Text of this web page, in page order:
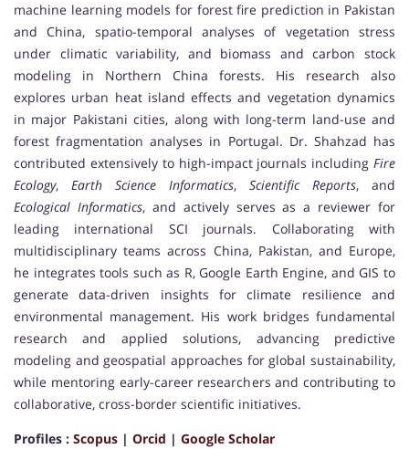
machine learning models for forest fire prediction in Pakistan
and China, spatio-temporal analyses of vegetation stress
under climatic variability, and biomass and carbon stock
modeling in Northern China forests. His research also
explores urban heat island effects and vegetation dynamics
in major Pakistani cities, along with long-term land-use and
forest fragmentation analyses in Portugal. Dr. Shahzad has
contributed extensively to high-impact journals including Fire
Ecology, Earth Science Informatics, Scientific Reports, and
Ecological Informatics, and actively serves as a reviewer for
leading international SCI journals. Collaborating with
multidisciplinary teams across China, Pakistan, and Europe,
he integrates tools such as R, Google Earth Engine, and GIS to
generate data-driven insights for climate resilience and
environmental management. His work bridges fundamental
research and applied solutions, advancing predictive
modeling and geospatial approaches for global sustainability,
while mentoring early-career researchers and contributing to
collaborative, cross-border scientific initiatives.
Profiles : Scopus | Orcid | Google Scholar